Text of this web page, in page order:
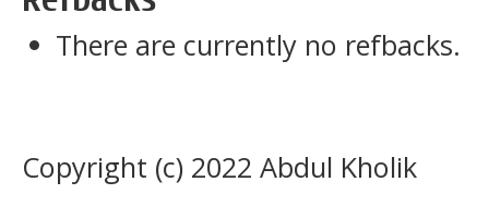
There are currently no refbacks.
Copyright (c) 2022 Abdul Kholik